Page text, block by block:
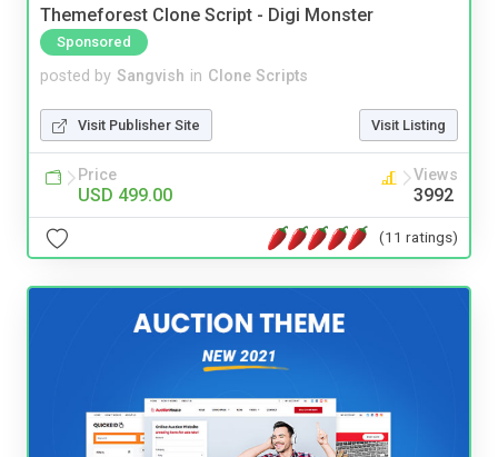
Themeforest Clone Script - Digi Monster
Sponsored
posted by Sangvish in Clone Scripts
Visit Publisher Site Visit Listing
Price
USD 499.00
Views
3992
(11 ratings)